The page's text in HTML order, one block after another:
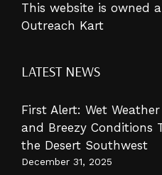
This website is owned
Outreach Kart
LATEST NEWS
First Alert: Wet
and Breezy Conditions
the Desert Southwest
December 31, 2025